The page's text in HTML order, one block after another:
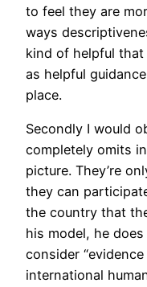
to feel they are
ways
kind of helpful
as helpful
place.
Secondly I would
completely omits
picture. They’re
they can
the country that
his model, he
consider
international